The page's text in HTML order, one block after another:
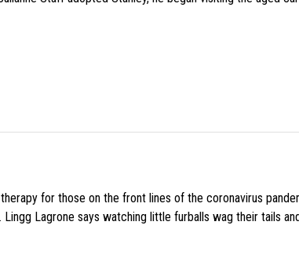
for those on the front lines of the coronavirus
Lagrone says watching little furballs wag their tails